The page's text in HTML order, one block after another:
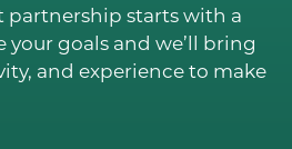
partnership starts with a
your goals and we’ll bring
and experience to make